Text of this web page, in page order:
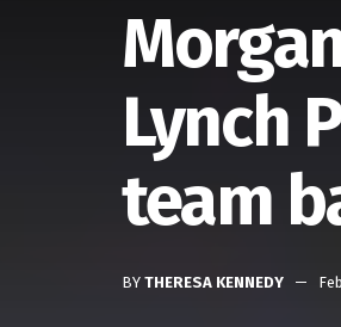
Lynch
team
BY THERESA KENNEDY